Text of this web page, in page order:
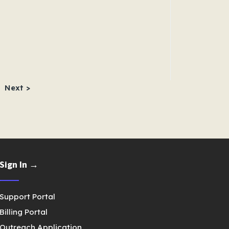
Next >
Sign In →
Support Portal
Billing Portal